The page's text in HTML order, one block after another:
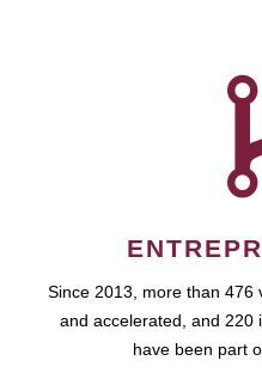
Since 2013, more than 476
and accelerated, and 220
have been part